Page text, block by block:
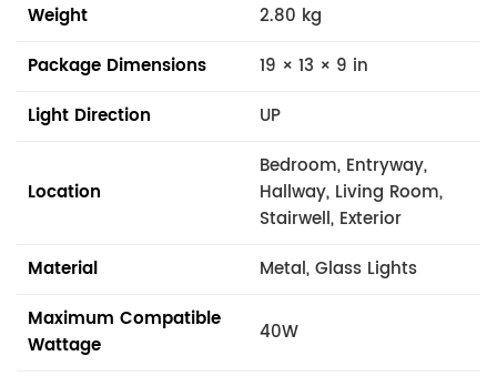
Weight
2.80 kg
Package Dimensions
19 × 13 × 9 in
Light Direction
UP
Location
Bedroom, Entryway,
Hallway, Living Room,
Stairwell, Exterior
Material
Metal, Glass Lights
Maximum Compatible
Wattage
40W